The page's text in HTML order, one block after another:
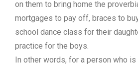
on them to bring home the
mortgages to pay off, braces to
school dance class for their
practice for the boys.
In other words, for a person who